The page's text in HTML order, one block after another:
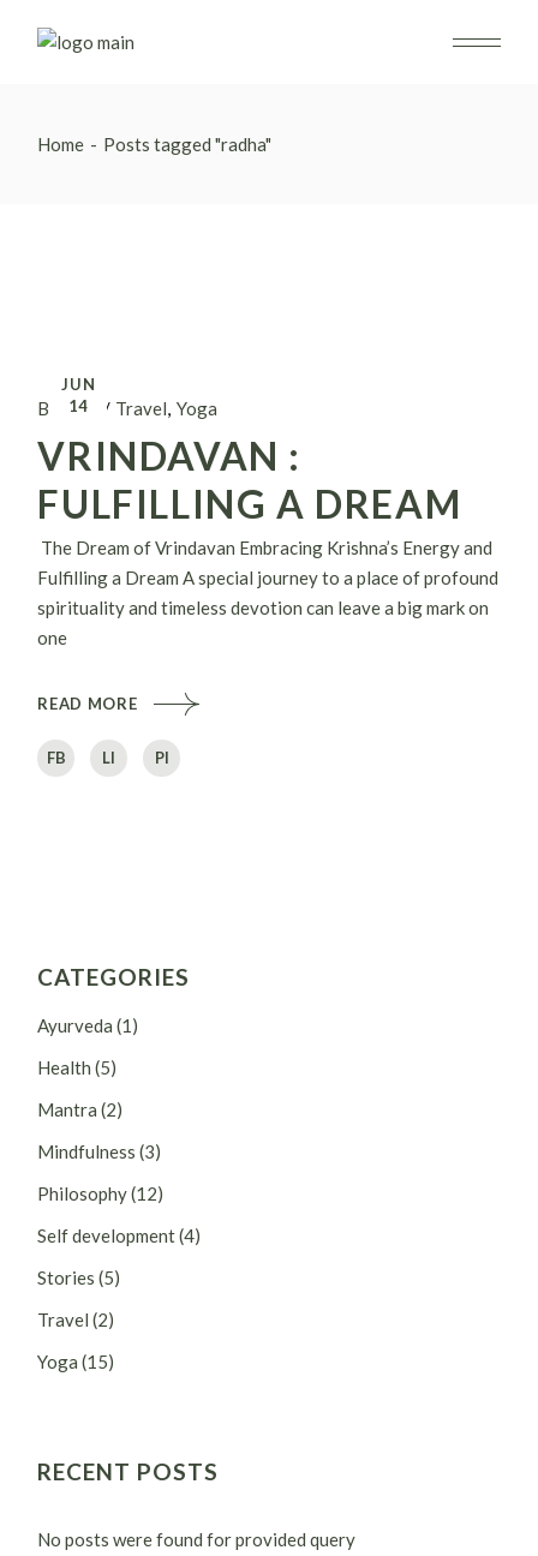
Home Posts tagged "radha"
JUN
14
By alina Travel Yoga
VRINDAVAN :
FULFILLING A DREAM
The Dream of Vrindavan Embracing Krishna’s Energy and
Fulfilling a Dream A special journey to a place of profound
spirituality and timeless devotion can leave a big mark on
one
READ MORE
FB LI PI
CATEGORIES
Ayurveda (1)
Health (5)
Mantra (2)
Mindfulness (3)
Philosophy(12)
Self development(4)
Stories (5)
Travel (2)
Yoga (15)
RECENT POSTS
No posts were found for provided query